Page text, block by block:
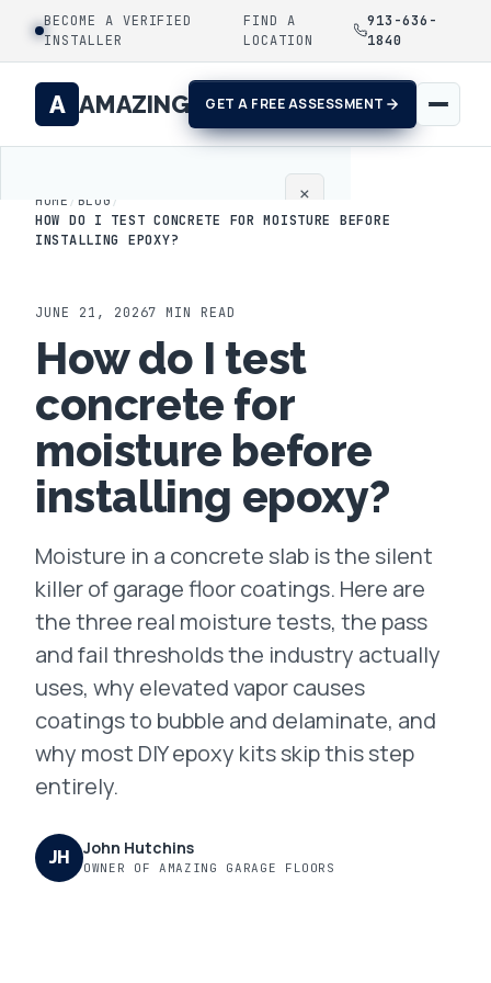
BECOME A VERIFIED
INSTALLER
FIND A
LOCATION
913-636-
1840
A AMAZING GET A FREE ASSESSMENT
×
Home
Coatings
Process
Gallery
Locations
GET A FREE ASSESSMENT
BECOME A VERIFIED INSTALLER
HOME / BLOG /
HOW DO I TEST CONCRETE FOR MOISTURE BEFORE
INSTALLING EPOXY?
JUNE 21, 20267 MIN READ
How do I test
concrete for
moisture before
installing epoxy?
Moisture in a concrete slab is the silent
killer of garage floor coatings. Here are
the three real moisture tests, the pass
and fail thresholds the industry actually
uses, why elevated vapor causes
coatings to bubble and delaminate, and
why most DIY epoxy kits skip this step
entirely.
JH John Hutchins
OWNER OF AMAZING GARAGE FLOORS